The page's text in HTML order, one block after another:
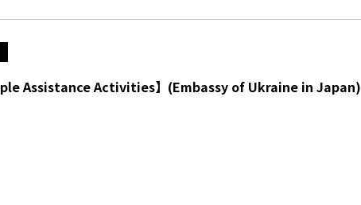
Assistance Activities】(Embassy of Ukraine in Japan)